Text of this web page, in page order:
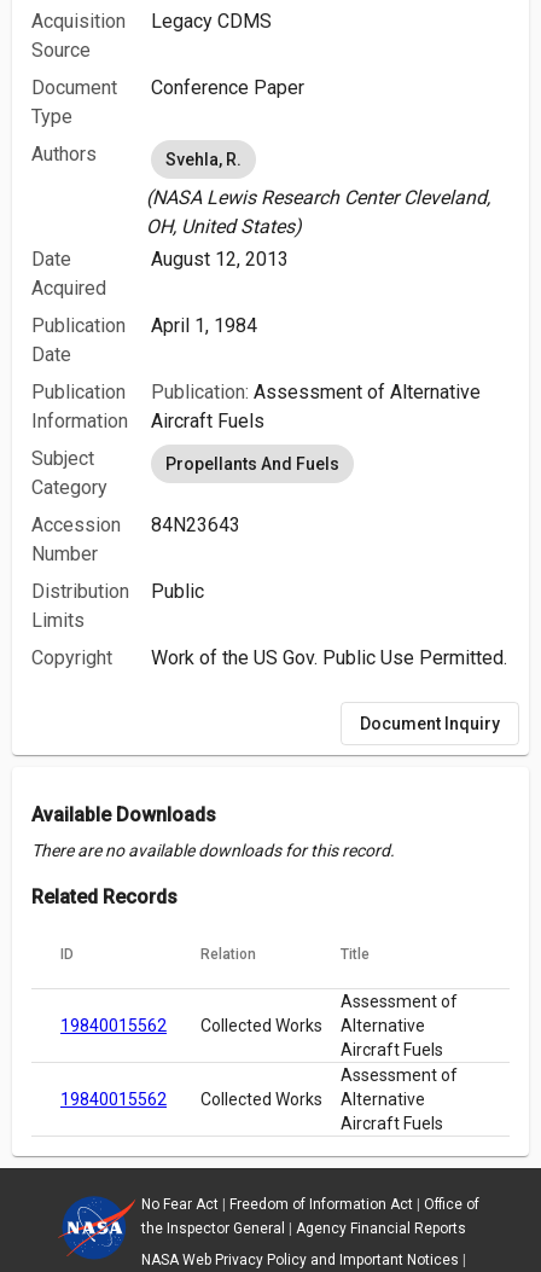
Acquisition
Source
Legacy CDMS
Document
Type
Conference Paper
Authors Svehla, R.
(NASA Lewis Research Center Cleveland,
OH, United States)
Date
Acquired
August 12, 2013
Publication
Date
April 1, 1984
Publication
Information
Publication: Assessment of Alternative
Aircraft Fuels
Subject
Category
Propellants And Fuels
Accession
Number
84N23643
Distribution
Limits
Public
Copyright Work of the US Gov. Public Use Permitted.
Document Inquiry
Available Downloads
There are no available downloads for this record.
Related Records
ID Relation Title
19840015562 Collected Works
Assessment of
Alternative
Aircraft Fuels
19840015562 Collected Works
Assessment of
Alternative
Aircraft Fuels
No Fear Act| Freedom of Information Act| Office of
the Inspector General
Agency Financial Reports
NASA Web Privacy Policy and Important Notices